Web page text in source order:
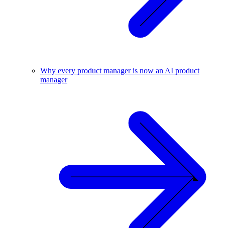
Why every product manager is now an AI product
manager